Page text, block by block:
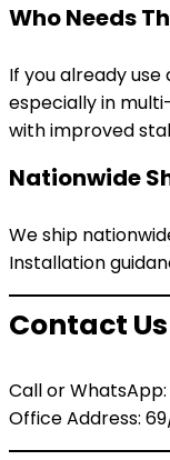
Who Needs
If you already use
especially in
with improved
Nationwide
We ship
Installation
Contact
Call or
Office Address: